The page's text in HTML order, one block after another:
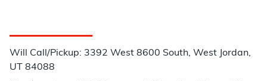
Will Call/Pickup: 3392 West 8600 South, West Jordan,
UT 84088